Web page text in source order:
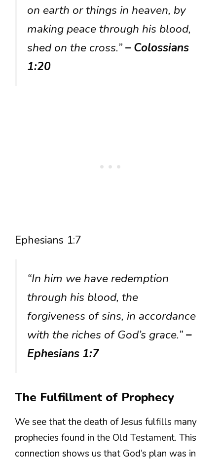
on earth or things in heaven, by
making peace through his blood,
shed on the cross.”– Colossians
1:20
Ephesians 1:7
“In him we have redemption
through his blood, the
forgiveness of sins, in accordance
with the riches of God’s grace.”–
Ephesians 1:7
The Fulfillment of Prophecy
We see that the death of Jesus fulfills many
prophecies found in the Old Testament. This
connection shows us that God’s plan was in